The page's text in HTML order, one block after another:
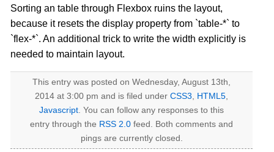
Sorting an table through Flexbox ruins the layout,
because it resets the display property from `table-*` to
`flex-*`. An additional trick to write the width explicitly is
needed to maintain layout.
This entry was posted on Wednesday, August 13th,
2014 at 3:00 pm and is filed underCSS3 HTML5
Javascript . You can follow any responses to this
entry through the RSS 2.0 feed. Both comments and
pings are currently closed.